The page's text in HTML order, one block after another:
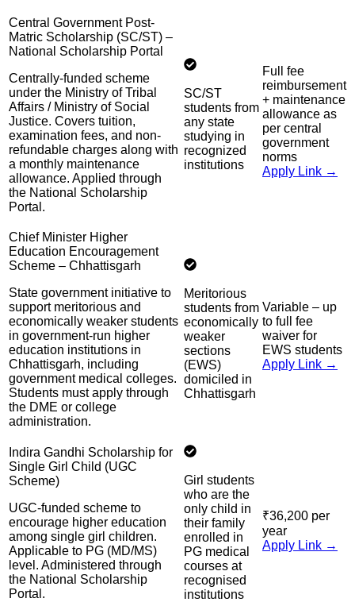
Central Government Post-
Matric Scholarship (SC/ST) –
National Scholarship Portal
Centrally-funded scheme
under the Ministry of Tribal
Affairs / Ministry of Social
Justice. Covers tuition,
examination fees, and non-
refundable charges along with
a monthly maintenance
allowance. Applied through
the National Scholarship
Portal.
SC/ST
students from
any state
studying in
recognized
institutions
Full fee
reimbursement
+ maintenance
allowance as
per central
government
norms
Apply Link →
Chief Minister Higher
Education Encouragement
Scheme – Chhattisgarh
State government initiative to
support meritorious and
economically weaker students
in government-run higher
education institutions in
Chhattisgarh, including
government medical colleges.
Students must apply through
the DME or college
administration.
Meritorious
students from
economically
weaker
sections
(EWS)
domiciled in
Chhattisgarh
Variable – up
to full fee
waiver for
EWS students
Apply Link →
Indira Gandhi Scholarship for
Single Girl Child (UGC
Scheme)
UGC-funded scheme to
encourage higher education
among single girl children.
Applicable to PG (MD/MS)
level. Administered through
the National Scholarship
Portal.
Girl students
who are the
only child in
their family
enrolled in
PG medical
courses at
recognised
institutions
₹36,200 per
year
Apply Link →